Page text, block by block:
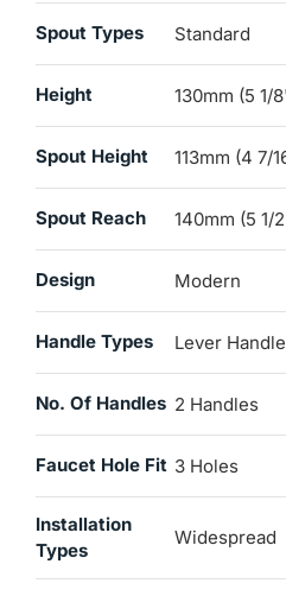
Spout Types Standard
Height 130mm (5 1/
Spout Height 113mm (4 7/
Spout Reach 140mm (5 1/
Design Modern
Handle Types Lever Handle
No. Of Handles 2 Handles
Faucet Hole Fit 3 Holes
Installation
Types
Widespread